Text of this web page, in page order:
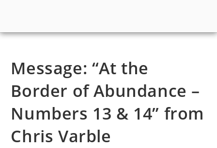
Message: “At the
Border of Abundance –
Numbers 13 & 14” from
Chris Varble